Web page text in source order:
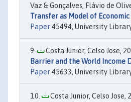
Vaz & Gonçalves, Flávio de
Transfer as Model of
Paper45494, University
Costa Junior, Celso Jose,
Barrier and the World Income
Paper45633, University
Costa Junior, Celso Jose,